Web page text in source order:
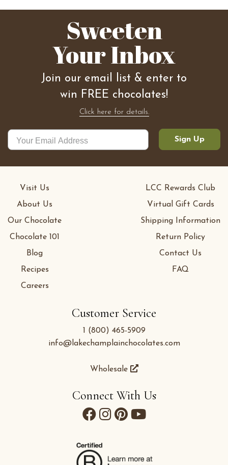
Sweeten
Your Inbox
Join our email list & enter to
win FREE chocolates!
Click here for details.
Sign Up
Customer Service
1 (800) 465-5909
info@lakechamplainchocolates.com
Wholesale
Visit Us
About Us
Our Chocolate
Chocolate 101
Blog
Recipes
Careers
LCC Rewards Club
Virtual Gift Cards
Shipping Information
Return Policy
Contact Us
FAQ
Connect With Us